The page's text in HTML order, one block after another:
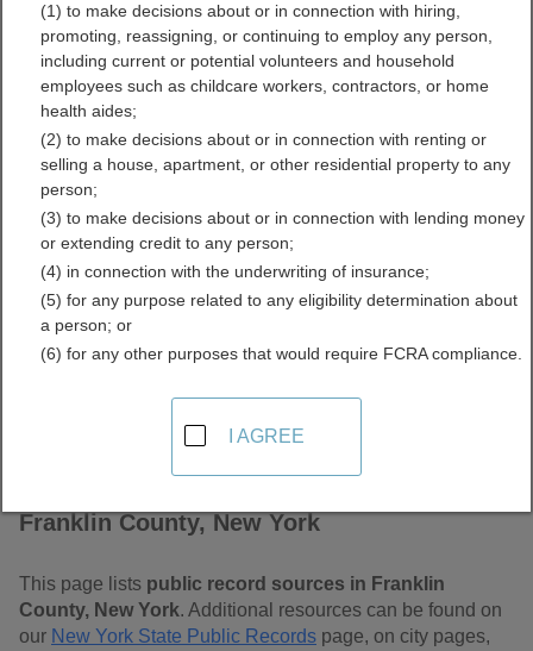
divorce records
Franklin County, New York
Free Public Records
Directory
Franklin County, New York
This page lists public record sources in Franklin
County, New York. Additional resources can be found on
our New York State Public Records page, on city pages,
(1) to make decisions about or in connection with hiring,
promoting, reassigning, or continuing to employ any person,
including current or potential volunteers and household
employees such as childcare workers, contractors, or home
health aides;
(2) to make decisions about or in connection with renting or
selling a house, apartment, or other residential property to any
person;
(3) to make decisions about or in connection with lending money
or extending credit to any person;
(4) in connection with the underwriting of insurance;
(5) for any purpose related to any eligibility determination about
a person; or
(6) for any other purposes that would require FCRA compliance.
I AGREE